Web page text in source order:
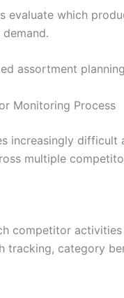
evaluate which
assortment
Monitoring Process
increasingly
multiple
competitor
tracking, category